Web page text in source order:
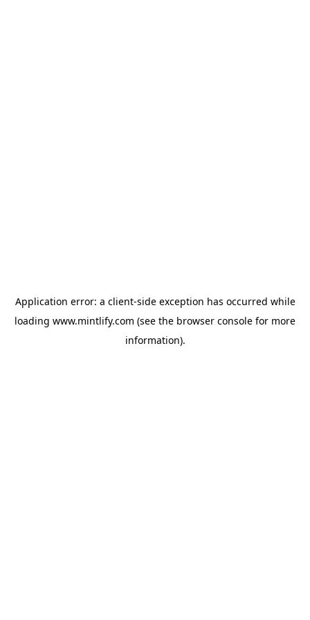
Application error: a client-side exception has occurred while
loading www.mintlify.com (see the browser console for more
information).